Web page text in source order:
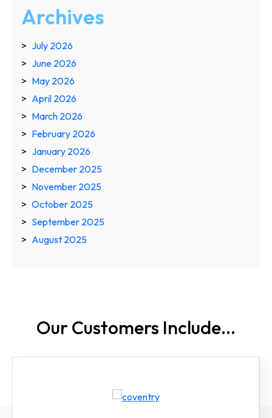
Archives
July 2026
June 2026
May 2026
April 2026
March 2026
February 2026
January 2026
December 2025
November 2025
October 2025
September 2025
August 2025
Our Customers Include...